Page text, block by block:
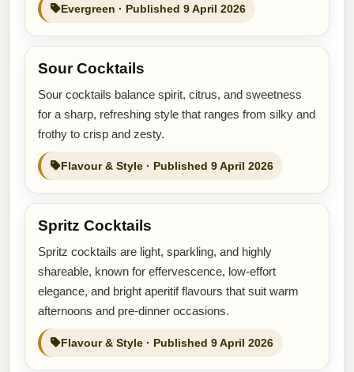
Evergreen · Published 9 April 2026
Sour Cocktails
Sour cocktails balance spirit, citrus, and sweetness
for a sharp, refreshing style that ranges from silky and
frothy to crisp and zesty.
Flavour & Style · Published 9 April 2026
Spritz Cocktails
Spritz cocktails are light, sparkling, and highly
shareable, known for effervescence, low-effort
elegance, and bright aperitif flavours that suit warm
afternoons and pre-dinner occasions.
Flavour & Style · Published 9 April 2026